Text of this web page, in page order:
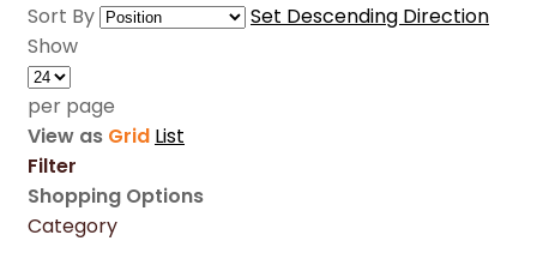
Sort By
Set Descending Direction
Show
per page
View as Grid List
Filter
Shopping Options
Category